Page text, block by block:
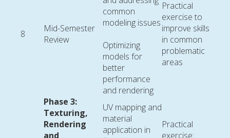
8
Mid-Semester
Review
common
modeling issues
Optimizing
models for
better
performance
and rendering
Practical
exercise to
improve skills
in common
problematic
areas
Phase 3:
Texturing,
Rendering
and
UV mapping and
material
application in
Practical
exercise: